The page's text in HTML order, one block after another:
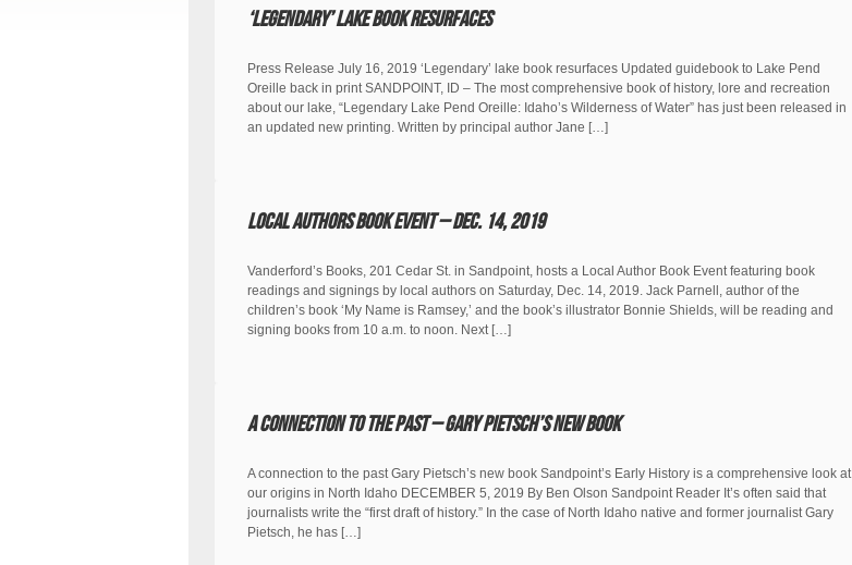
‘Legendary’ lake book resurfaces
Press Release July 16, 2019 ‘Legendary’ lake book resurfaces Updated guidebook to Lake Pend
Oreille back in print SANDPOINT, ID – The most comprehensive book of history, lore and recreation
about our lake, “Legendary Lake Pend Oreille: Idaho’s Wilderness of Water” has just been released in
an updated new printing. Written by principal author Jane […]
Local Authors Book Event – Dec. 14, 2019
Vanderford’s Books, 201 Cedar St. in Sandpoint, hosts a Local Author Book Event featuring book
readings and signings by local authors on Saturday, Dec. 14, 2019. Jack Parnell, author of the
children’s book ‘My Name is Ramsey,’ and the book’s illustrator Bonnie Shields, will be reading and
signing books from 10 a.m. to noon. Next […]
A Connection to the Past – Gary Pietsch’s new book
A connection to the past Gary Pietsch’s new book Sandpoint’s Early History is a comprehensive look at
our origins in North Idaho DECEMBER 5, 2019 By Ben Olson Sandpoint Reader It’s often said that
journalists write the “first draft of history.” In the case of North Idaho native and former journalist Gary
Pietsch, he has […]